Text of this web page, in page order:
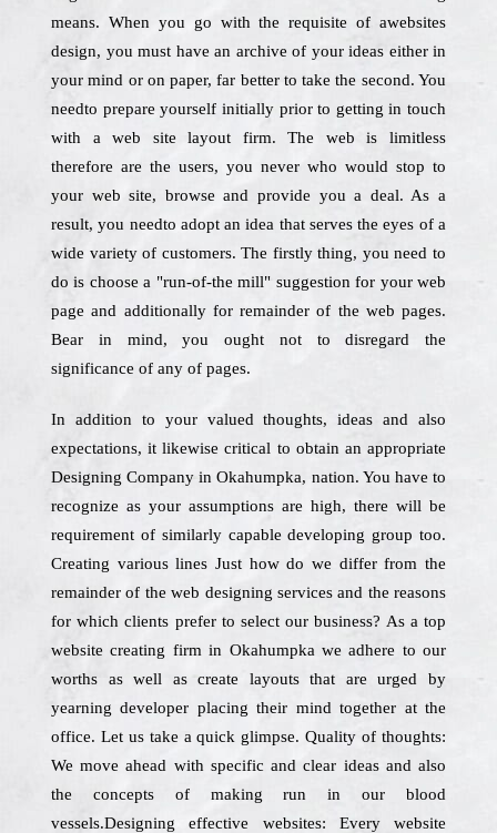
means. When you go with the requisite of awebsites
design, you must have an archive of your ideas either in
your mind or on paper, far better to take the second. You
needto prepare yourself initially prior to getting in touch
with a web site layout firm. The web is limitless
therefore are the users, you never who would stop to
your web site, browse and provide you a deal. As a
result, you needto adopt an idea that serves the eyes of a
wide variety of customers. The firstly thing, you need to
do is choose a "run-of-the mill" suggestion for your web
page and additionally for remainder of the web pages.
Bear in mind, you ought not to disregard the
significance of any of pages.
In addition to your valued thoughts, ideas and also
expectations, it likewise critical to obtain an appropriate
Designing Company in Okahumpka, nation. You have to
recognize as your assumptions are high, there will be
requirement of similarly capable developing group too.
Creating various lines Just how do we differ from the
remainder of the web designing services and the reasons
for which clients prefer to select our business? As a top
website creating firm in Okahumpka we adhere to our
worths as well as create layouts that are urged by
yearning developer placing their mind together at the
office. Let us take a quick glimpse. Quality of thoughts:
We move ahead with specific and clear ideas and also
the concepts of making run in our blood
vessels.Designing effective websites: Every website